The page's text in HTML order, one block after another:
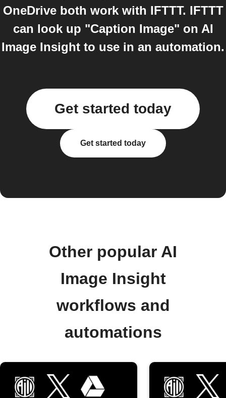
OneDrive both work with IFTTT. IFTTT
can look up "Caption Image" on AI
Image Insight to use in an automation.
Get started today
Get started today
Other popular AI
Image Insight
workflows and
automations